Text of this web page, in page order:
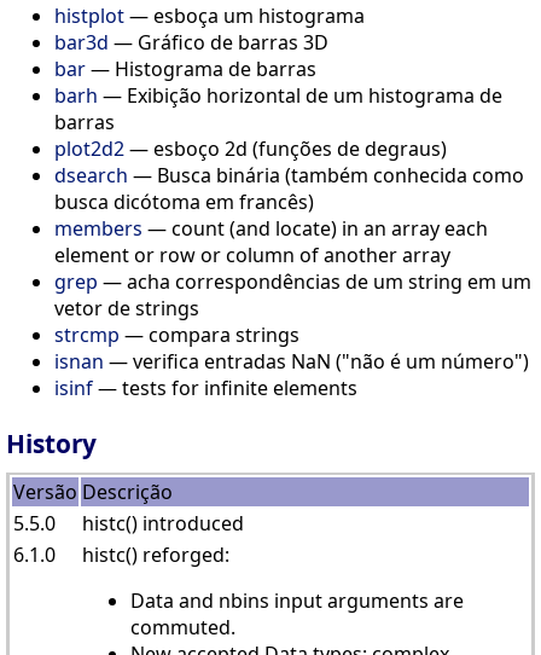
histplot— esboça um histograma
bar3d — Gráfico de barras 3D
bar— Histograma de barras
barh — Exibição horizontal de um histograma de
barras
plot2d2— esboço 2d (funções de degraus)
dsearch — Busca binária (também conhecida como
busca dicótoma em francês)
members — count (and locate) in an array each
element or row or column of another array
grep — acha correspondências de um string em um
vetor de strings
strcmp — compara strings
isnan — verifica entradas NaN ("não é um número")
isinf— tests for infinite elements
History
Versão Descrição
5.5.0
histc() introduced
6.1.0
histc() reforged:
Data and nbins input arguments are
commuted.